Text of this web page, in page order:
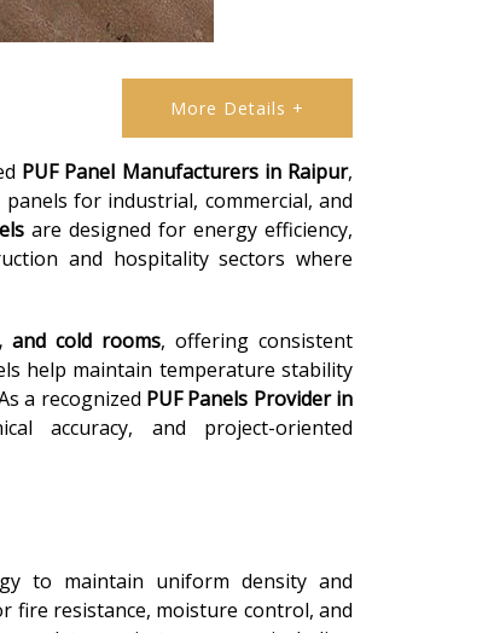
More Details +
PUF Panel Manufacturers in Raipur,
for industrial, commercial, and
are designed for energy efficiency,
and hospitality sectors where
and cold rooms, offering consistent
help maintain temperature stability
a recognized PUF Panels Provider in
accuracy, and project-oriented
to maintain uniform density and
fire resistance, moisture control, and